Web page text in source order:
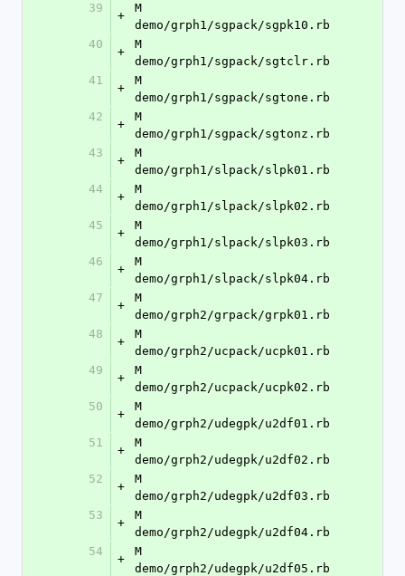
39
+
M
demo/grph1/sgpack/sgpk10.rb
40
+
M
demo/grph1/sgpack/sgtclr.rb
41
+
M
demo/grph1/sgpack/sgtone.rb
42
+
M
demo/grph1/sgpack/sgtonz.rb
43
+
M
demo/grph1/slpack/slpk01.rb
44
+
M
demo/grph1/slpack/slpk02.rb
45
+
M
demo/grph1/slpack/slpk03.rb
46
+
M
demo/grph1/slpack/slpk04.rb
47
+
M
demo/grph2/grpack/grpk01.rb
48
+
M
demo/grph2/ucpack/ucpk01.rb
49
+
M
demo/grph2/ucpack/ucpk02.rb
50
+
M
demo/grph2/udegpk/u2df01.rb
51
+
M
demo/grph2/udegpk/u2df02.rb
52
+
M
demo/grph2/udegpk/u2df03.rb
53
+
M
demo/grph2/udegpk/u2df04.rb
54
+
M
demo/grph2/udegpk/u2df05.rb